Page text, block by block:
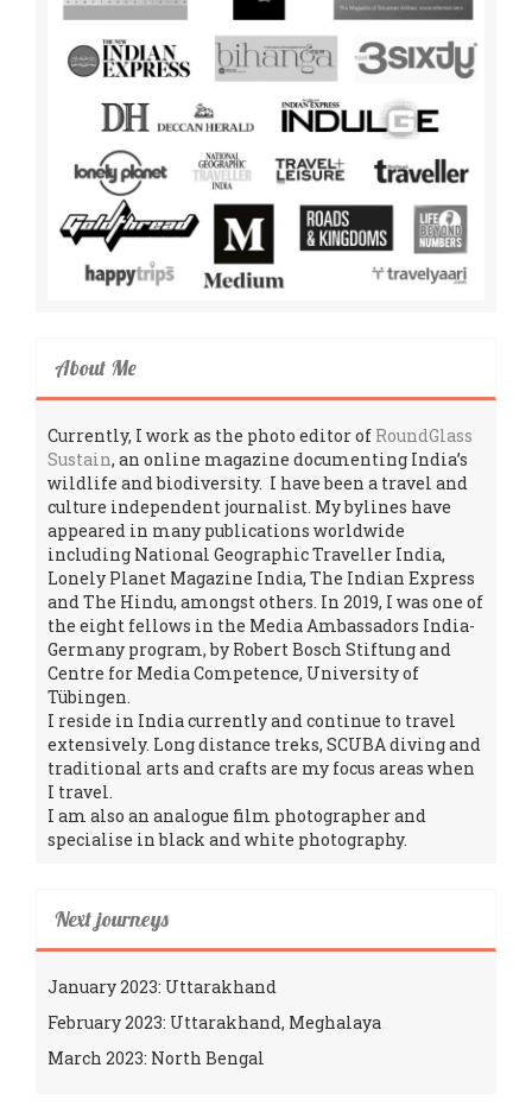
About Me
Currently, I work as the photo editor of RoundGlass
Sustain, an online magazine documenting India’s
wildlife and biodiversity. I have been a travel and
culture independent journalist. My bylines have
appeared in many publications worldwide
including National Geographic Traveller India,
Lonely Planet Magazine India, The Indian Express
and The Hindu, amongst others. In 2019, I was one of
the eight fellows in the Media Ambassadors India-
Germany program, by Robert Bosch Stiftung and
Centre for Media Competence, University of
Tübingen.
I reside in India currently and continue to travel
extensively. Long distance treks, SCUBA diving and
traditional arts and crafts are my focus areas when
I travel.
I am also an analogue film photographer and
specialise in black and white photography.
Next journeys
January 2023: Uttarakhand
February 2023: Uttarakhand, Meghalaya
March 2023: North Bengal